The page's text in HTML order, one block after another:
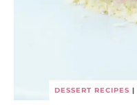
DESSERT RECIPES |